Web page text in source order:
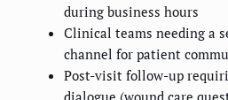
during business hours
Clinical teams needing a
channel for patient
Post-visit follow-up
dialogue (wound care